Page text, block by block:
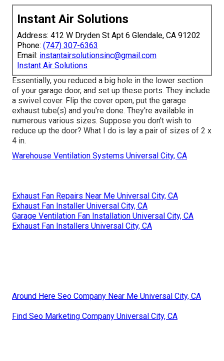
Instant Air Solutions
Address: 412 W Dryden St Apt 6 Glendale, CA 91202
Phone: (747) 307-6363
Email: instantairsolutionsinc@gmail.com
Instant Air Solutions
Essentially, you reduced a big hole in the lower section
of your garage door, and set up these ports. They include
a swivel cover. Flip the cover open, put the garage
exhaust tube(s) and you're done. They're available in
numerous various sizes. Suppose you don't wish to
reduce up the door? What I do is lay a pair of sizes of 2 x
4 in.
Warehouse Ventilation Systems Universal City, CA
Exhaust Fan Repairs Near Me Universal City, CA
Exhaust Fan Installer Universal City, CA
Garage Ventilation Fan Installation Universal City, CA
Exhaust Fan Installers Universal City, CA
Around Here Seo Company Near Me Universal City, CA
Find Seo Marketing Company Universal City, CA